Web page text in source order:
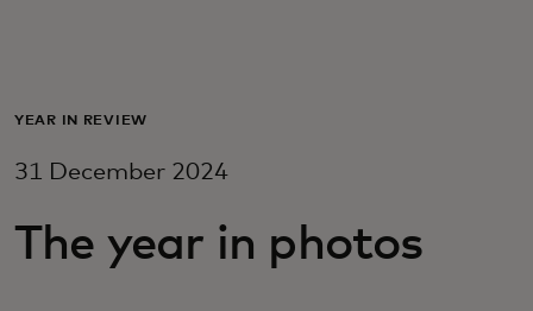
For business
For innovators
YEAR IN REVIEW
31 December 2024
The year in photos